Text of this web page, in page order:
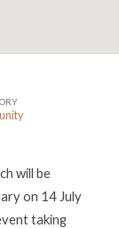
will be
on 14 July
taking